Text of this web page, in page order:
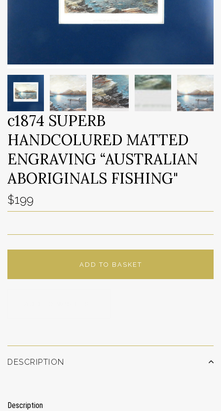
c1874 SUPERB
HANDCOLURED MATTED
ENGRAVING “AUSTRALIAN
ABORIGINALS FISHING"
$199
ADD TO BASKET
DESCRIPTION
Description